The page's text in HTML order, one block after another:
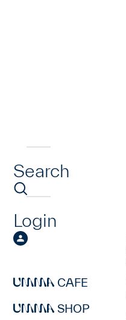
Search
Login
CAFE
SHOP